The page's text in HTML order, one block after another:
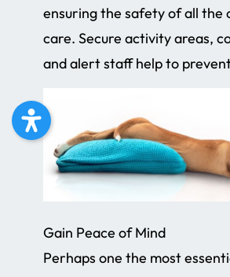
ensuring the safety of all the
care. Secure activity areas,
and alert staff help to
Gain Peace of Mind
Perhaps one the most